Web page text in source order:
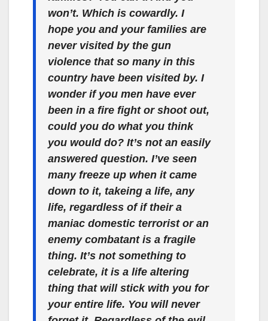
won’t. Which is cowardly. I
hope you and your families are
never visited by the gun
violence that so many in this
country have been visited by. I
wonder if you men have ever
been in a fire fight or shoot out,
could you do what you think
you would do? It’s not an easily
answered question. I’ve seen
many freeze up when it came
down to it, takeing a life, any
life, regardless of if their a
maniac domestic terrorist or an
enemy combatant is a fragile
thing. It’s not something to
celebrate, it is a life altering
thing that will stick with you for
your entire life. You will never